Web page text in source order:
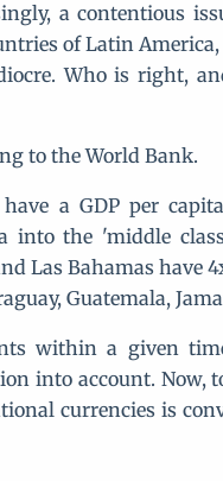
a contentious
of Latin
Who is right,
to the World Bank.
a GDP per
into the 'middle
Las Bahamas have
Guatemala,
within a given
into account. Now,
currencies is